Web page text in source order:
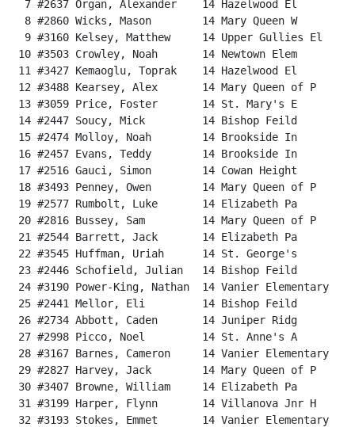
7 #2637 Organ, Alexander    14 Hazelwood El
8 #2860 Wicks, Mason        14 Mary Queen W
9 #3160 Kelsey, Matthew     14 Upper Gullies El
10 #3503 Crowley, Noah       14 Newtown Elem
11 #3427 Kemaoglu, Toprak    14 Hazelwood El
12 #3488 Kearsey, Alex       14 Mary Queen of P
13 #3059 Price, Foster       14 St. Mary's E
14 #2447 Soucy, Mick         14 Bishop Feild
15 #2474 Molloy, Noah        14 Brookside In
16 #2457 Evans, Teddy        14 Brookside In
17 #2516 Gauci, Simon        14 Cowan Height
18 #3493 Penney, Owen        14 Mary Queen of P
19 #2577 Rumbolt, Luke       14 Elizabeth Pa
20 #2816 Bussey, Sam         14 Mary Queen of P
21 #2544 Barrett, Jack       14 Elizabeth Pa
22 #3545 Huffman, Uriah      14 St. George's
23 #2446 Schofield, Julian   14 Bishop Feild
24 #3190 Power-King, Nathan  14 Vanier
25 #2441 Mellor, Eli         14 Bishop Feild
26 #2734 Abbott, Caden       14 Juniper Ridg
27 #2998 Picco, Noel         14 St. Anne's A
28 #3167 Barnes, Cameron     14 Vanier
29 #2827 Harvey, Jack        14 Mary Queen of P
30 #3407 Browne, William     14 Elizabeth Pa
31 #3199 Harper, Flynn       14 Villanova Jnr H
32 #3193 Stokes, Emmet       14 Vanier Elementary